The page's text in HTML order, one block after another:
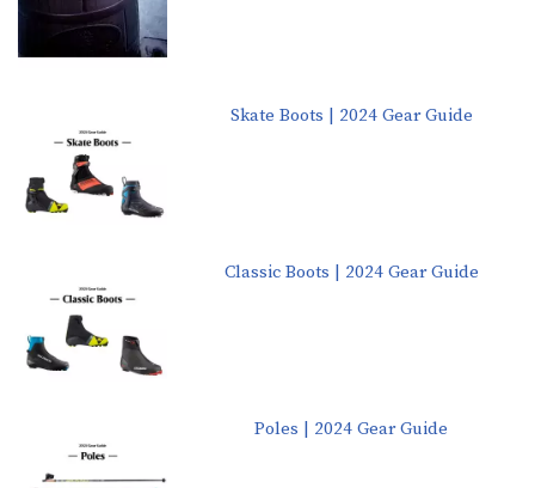
Skate Boots | 2024 Gear Guide
Classic Boots | 2024 Gear Guide
Poles | 2024 Gear Guide